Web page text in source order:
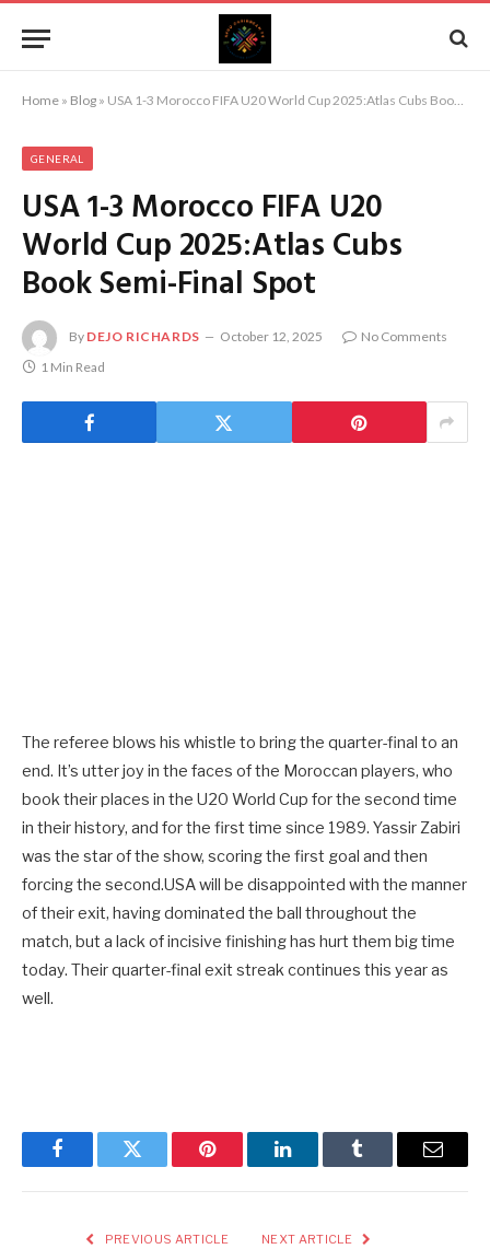
Home » Blog » USA 1-3 Morocco FIFA U20 World Cup 2025:Atlas Cubs Book Semi-Final Spot
GENERAL
USA 1-3 Morocco FIFA U20
World Cup 2025:Atlas Cubs
Book Semi-Final Spot
By DEJO RICHARDS October 12, 2025
No Comments
1 Min Read
The referee blows his whistle to bring the quarter-final to an
end. It’s utter joy in the faces of the Moroccan players, who
book their places in the U20 World Cup for the second time
in their history, and for the first time since 1989. Yassir Zabiri
was the star of the show, scoring the first goal and then
forcing the second.USA will be disappointed with the manner
of their exit, having dominated the ball throughout the
match, but a lack of incisive finishing has hurt them big time
today. Their quarter-final exit streak continues this year as
well.
FacebookTwitter Pinterest LinkedInTumblr Email
PREVIOUS ARTICLE NEXT ARTICLE